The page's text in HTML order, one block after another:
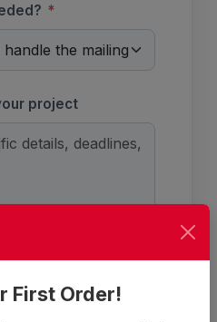
*
project
First Order!